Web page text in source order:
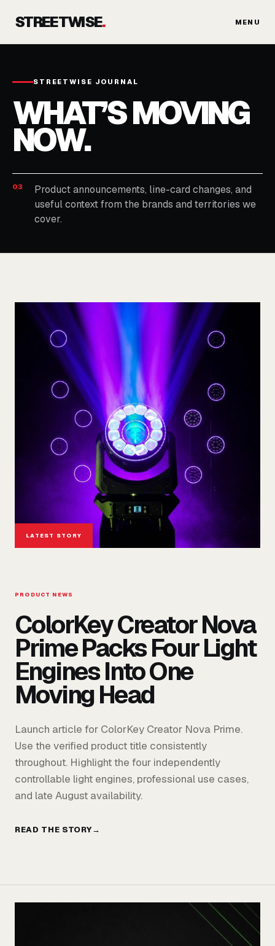
STREETWISE. MENU
STREETWISE JOURNAL
WHAT’S MOVING
NOW.
03
Product announcements, line-card changes, and
useful context from the brands and territories we
cover.
LATEST STORY
PRODUCT NEWS
ColorKey Creator Nova
Prime Packs Four Light
Engines Into One
Moving Head
Launch article for ColorKey Creator Nova Prime.
Use the verified product title consistently
throughout. Highlight the four independently
controllable light engines, professional use cases,
and late August availability.
READ THE STORY→